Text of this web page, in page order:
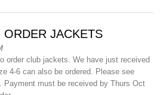
JACKETS
order club jackets. We have just received
4-6 can also be ordered. Please see
Payment must be received by Thurs Oct